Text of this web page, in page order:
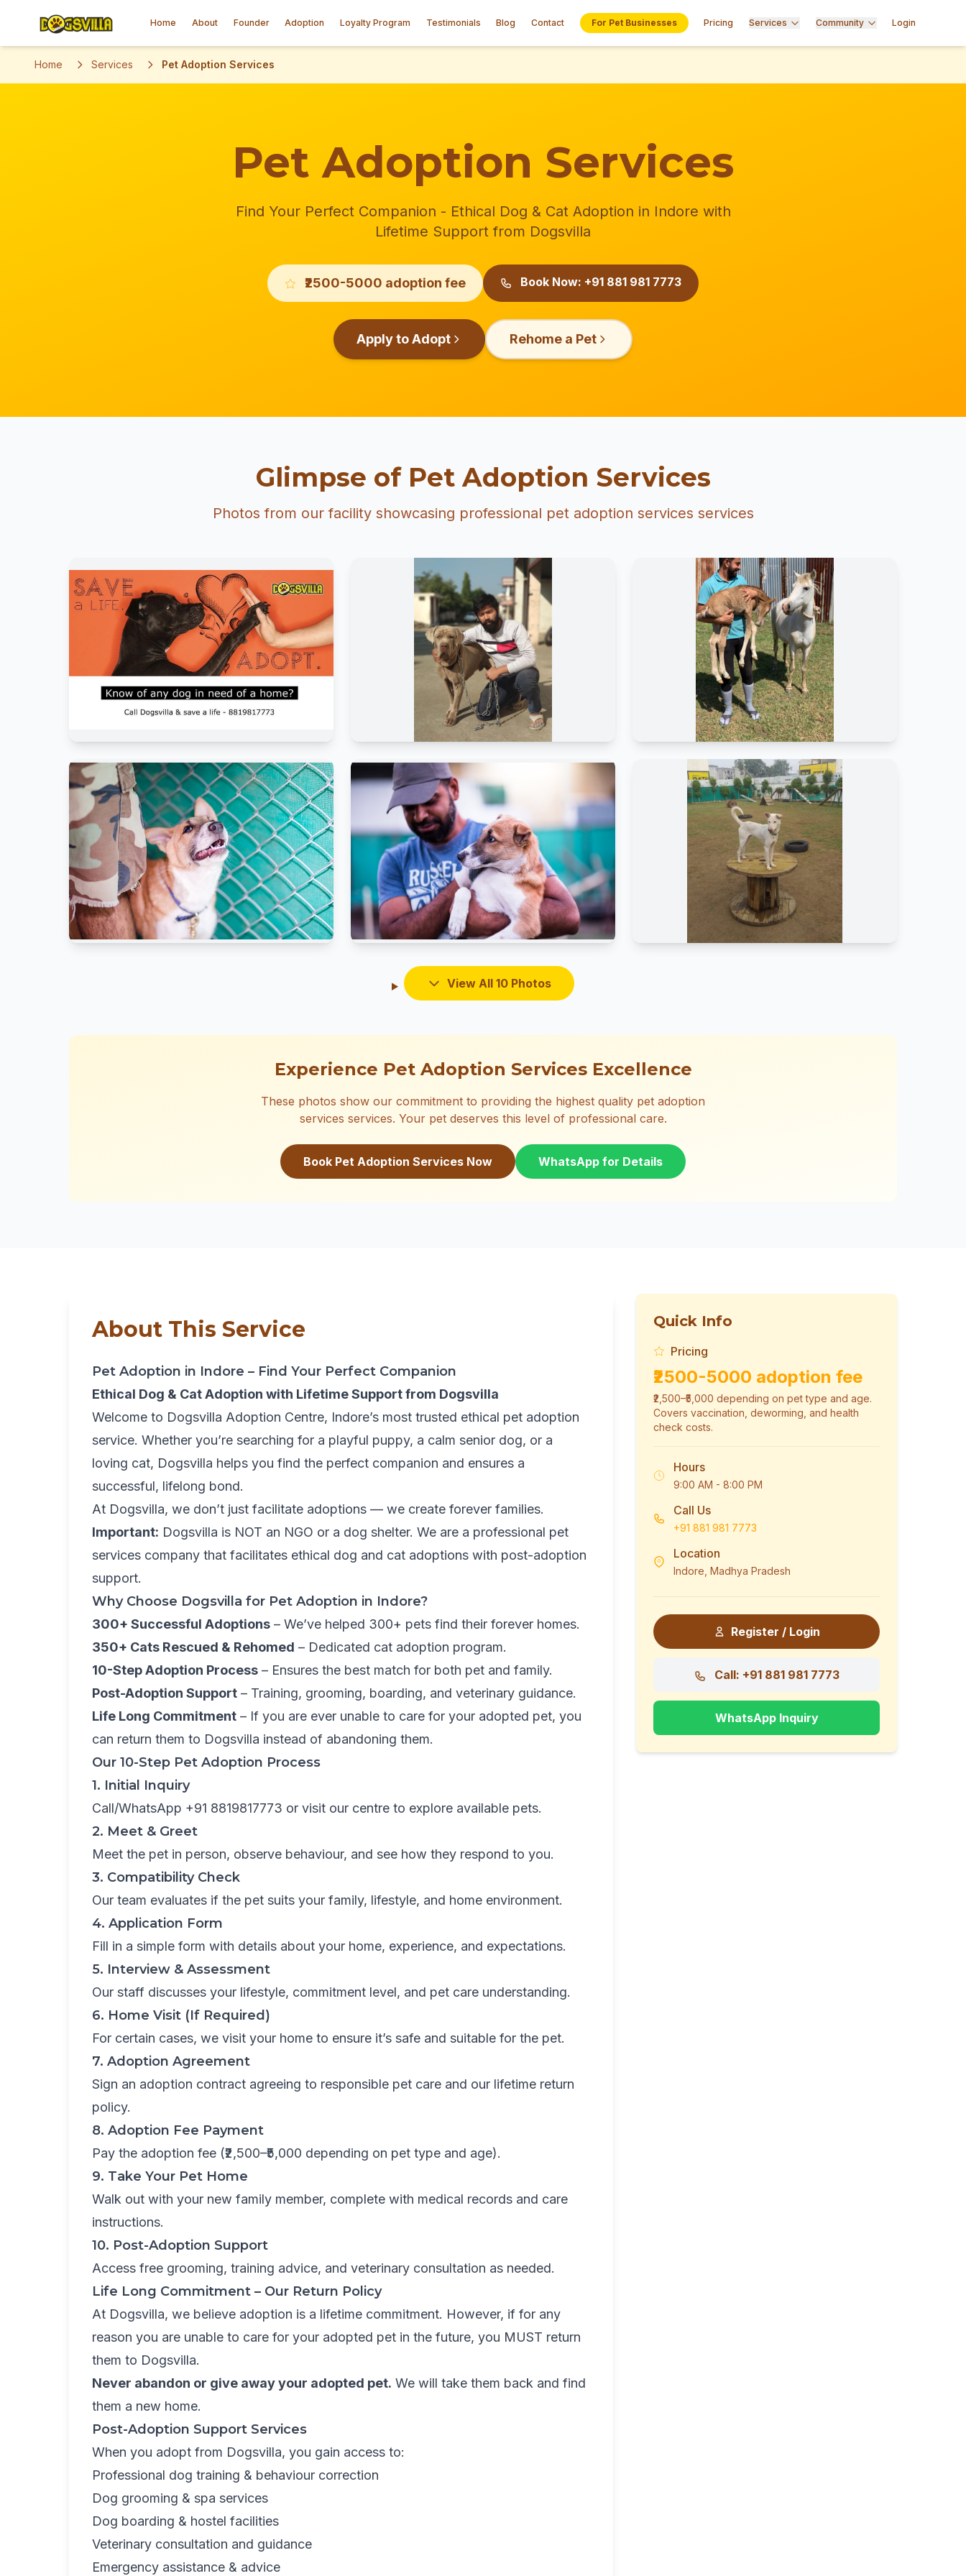
Home About Founder Adoption Loyalty Program Testimonials Blog Contact For Pet Businesses Pricing Services Community Login
Home Services Pet Adoption Services
Pet Adoption Services
Find Your Perfect Companion - Ethical Dog & Cat Adoption in Indore with
Lifetime Support from Dogsvilla
₹2500-5000 adoption fee Book Now: +91 881 981 7773
Apply to Adopt Rehome a Pet
Glimpse of Pet Adoption Services
Photos from our facility showcasing professional pet adoption services services
View All 10 Photos
Experience Pet Adoption Services Excellence
These photos show our commitment to providing the highest quality pet adoption
services services. Your pet deserves this level of professional care.
Book Pet Adoption Services Now WhatsApp for Details
About This Service
Pet Adoption in Indore – Find Your Perfect Companion
Ethical Dog & Cat Adoption with Lifetime Support from Dogsvilla
Welcome to Dogsvilla Adoption Centre, Indore’s most trusted ethical pet adoption
service. Whether you’re searching for a playful puppy, a calm senior dog, or a
loving cat, Dogsvilla helps you find the perfect companion and ensures a
successful, lifelong bond.
At Dogsvilla, we don’t just facilitate adoptions — we create forever families.
Important: Dogsvilla is NOT an NGO or a dog shelter. We are a professional pet
services company that facilitates ethical dog and cat adoptions with post-adoption
support.
Why Choose Dogsvilla for Pet Adoption in Indore?
300+ Successful Adoptions – We’ve helped 300+ pets find their forever homes.
350+ Cats Rescued & Rehomed – Dedicated cat adoption program.
10-Step Adoption Process – Ensures the best match for both pet and family.
Post-Adoption Support – Training, grooming, boarding, and veterinary guidance.
Life Long Commitment – If you are ever unable to care for your adopted pet, you
can return them to Dogsvilla instead of abandoning them.
Our 10-Step Pet Adoption Process
1. Initial Inquiry
Call/WhatsApp +91 8819817773 or visit our centre to explore available pets.
2. Meet & Greet
Meet the pet in person, observe behaviour, and see how they respond to you.
3. Compatibility Check
Our team evaluates if the pet suits your family, lifestyle, and home environment.
4. Application Form
Fill in a simple form with details about your home, experience, and expectations.
5. Interview & Assessment
Our staff discusses your lifestyle, commitment level, and pet care understanding.
6. Home Visit (If Required)
For certain cases, we visit your home to ensure it’s safe and suitable for the pet.
7. Adoption Agreement
Sign an adoption contract agreeing to responsible pet care and our lifetime return
policy.
8. Adoption Fee Payment
Pay the adoption fee (₹2,500–₹5,000 depending on pet type and age).
9. Take Your Pet Home
Walk out with your new family member, complete with medical records and care
instructions.
10. Post-Adoption Support
Access free grooming, training advice, and veterinary consultation as needed.
Life Long Commitment – Our Return Policy
At Dogsvilla, we believe adoption is a lifetime commitment. However, if for any
reason you are unable to care for your adopted pet in the future, you MUST return
them to Dogsvilla.
Never abandon or give away your adopted pet. We will take them back and find
them a new home.
Post-Adoption Support Services
When you adopt from Dogsvilla, you gain access to:
Professional dog training & behaviour correction
Dog grooming & spa services
Dog boarding & hostel facilities
Veterinary consultation and guidance
Emergency assistance & advice
Quick Info
Pricing
₹2500-5000 adoption fee
₹2,500–₹5,000 depending on pet type and age.
Covers vaccination, deworming, and health
check costs.
Hours
9:00 AM - 8:00 PM
Call Us
+91 881 981 7773
Location
Indore, Madhya Pradesh
Register / Login
Call: +91 881 981 7773
WhatsApp Inquiry